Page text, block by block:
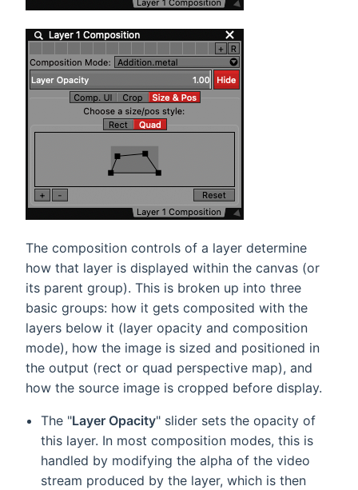
The composition controls of a layer determine
how that layer is displayed within the canvas (or
its parent group). This is broken up into three
basic groups: how it gets composited with the
layers below it (layer opacity and composition
mode), how the image is sized and positioned in
the output (rect or quad perspective map), and
how the source image is cropped before display.
The "Layer Opacity" slider sets the opacity of
this layer. In most composition modes, this is
handled by modifying the alpha of the video
stream produced by the layer, which is then